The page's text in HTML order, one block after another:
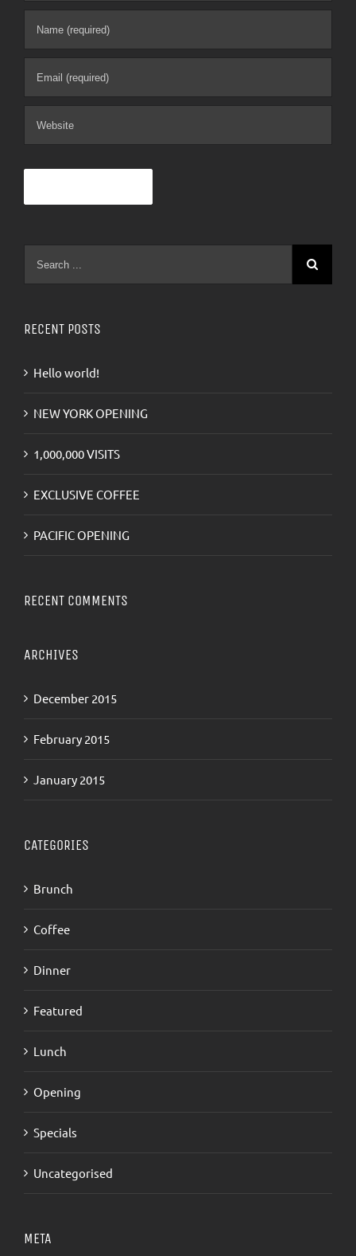
RECENT POSTS
Hello world!
NEW YORK OPENING
1,000,000 VISITS
EXCLUSIVE COFFEE
PACIFIC OPENING
RECENT COMMENTS
ARCHIVES
December 2015
February 2015
January 2015
CATEGORIES
Brunch
Coffee
Dinner
Featured
Lunch
Opening
Specials
Uncategorised
META